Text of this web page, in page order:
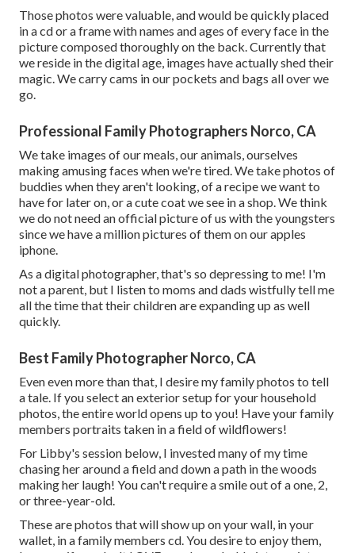
Those photos were valuable, and would be quickly placed
in a cd or a frame with names and ages of every face in the
picture composed thoroughly on the back. Currently that
we reside in the digital age, images have actually shed their
magic. We carry cams in our pockets and bags all over we
go.
Professional Family Photographers Norco, CA
We take images of our meals, our animals, ourselves
making amusing faces when we're tired. We take photos of
buddies when they aren't looking, of a recipe we want to
have for later on, or a cute coat we see in a shop. We think
we do not need an official picture of us with the youngsters
since we have a million pictures of them on our apples
iphone.
As a digital photographer, that's so depressing to me! I'm
not a parent, but I listen to moms and dads wistfully tell me
all the time that their children are expanding up as well
quickly.
Best Family Photographer Norco, CA
Even even more than that, I desire my family photos to tell
a tale. If you select an exterior setup for your household
photos, the entire world opens up to you! Have your family
members portraits taken in a field of wildflowers!
For Libby's session below, I invested many of my time
chasing her around a field and down a path in the woods
making her laugh! You can't require a smile out of a one, 2,
or three-year-old.
These are photos that will show up on your wall, in your
wallet, in a family members cd. You desire to enjoy them,